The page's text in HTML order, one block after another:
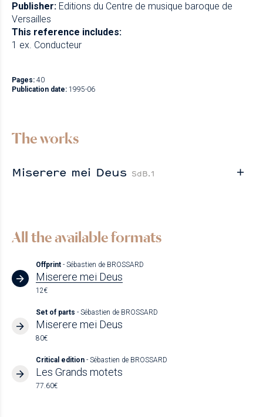
Publisher: Editions du Centre de musique baroque de
Versailles
This reference includes:
1 ex. Conducteur
Pages: 40
Publication date: 1995-06
The works
Miserere mei Deus SdB.1
All the available formats
Offprint - Sébastien de BROSSARD
Miserere mei Deus
12€
Set of parts - Sébastien de BROSSARD
Miserere mei Deus
80€
Critical edition - Sébastien de BROSSARD
Les Grands motets
77.60€